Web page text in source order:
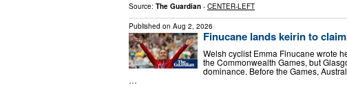
Source: The Guardian - CENTER-LEFT
Published on Aug 2, 2026
Finucane lands keirin to
Welsh cyclist Emma Finucane wrote
the Commonwealth Games, but
dominance. Before the Games,
…